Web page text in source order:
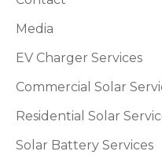
Media
EV Charger Services
Commercial Solar
Residential Solar
Solar Battery Services